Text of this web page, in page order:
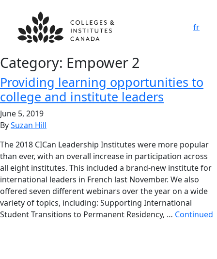
fr
Category: Empower 2
Providing learning opportunities to
college and institute leaders
June 5, 2019
BySuzan Hill
The 2018 CICan Leadership Institutes were more popular
than ever, with an overall increase in participation across
all eight institutes. This included a brand-new institute for
international leaders in French last November. We also
offered seven different webinars over the year on a wide
variety of topics, including: Supporting International
Student Transitions to Permanent Residency, … Continued